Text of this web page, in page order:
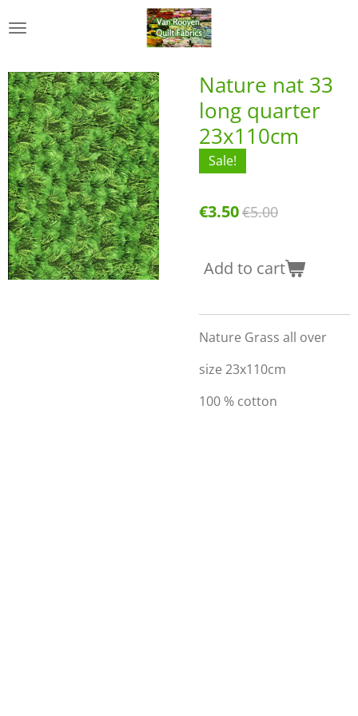
to
content
Nature nat 33
long quarter
23x110cm
Sale!
€3.50€5.00
Add to cart
Nature Grass all over
size 23x110cm
100 % cotton